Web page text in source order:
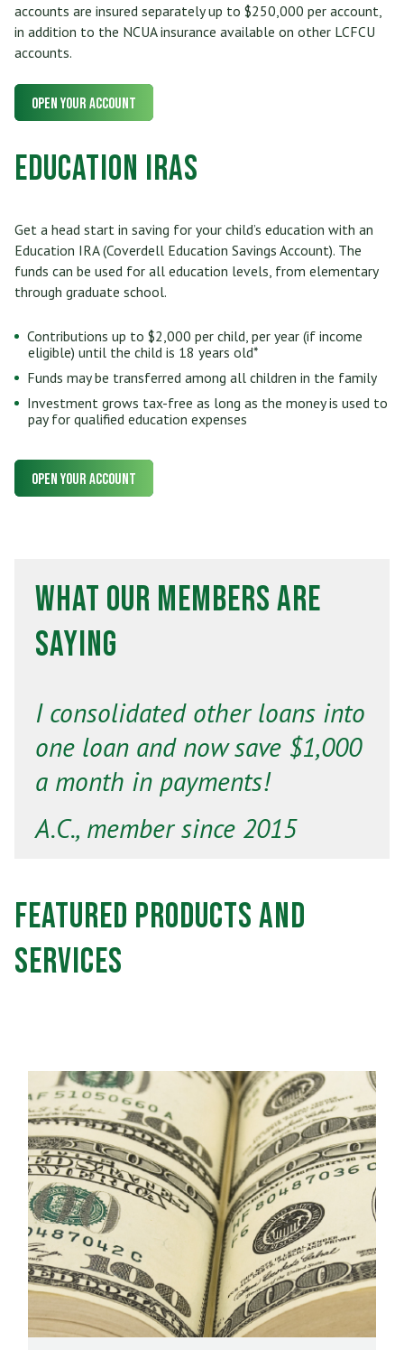
accounts are insured separately up to $250,000 per account,
in addition to the NCUA insurance available on other LCFCU
accounts.
Open Your Account
Education IRAs
Get a head start in saving for your child’s education with an
Education IRA (Coverdell Education Savings Account). The
funds can be used for all education levels, from elementary
through graduate school.
Contributions up to $2,000 per child, per year (if income
eligible) until the child is 18 years old*
Funds may be transferred among all children in the family
Investment grows tax-free as long as the money is used to
pay for qualified education expenses
Open Your Account
What Our Members Are
Saying
I consolidated other loans into
one loan and now save $1,000
a month in payments!
A.C., member since 2015
Featured Products and
Services